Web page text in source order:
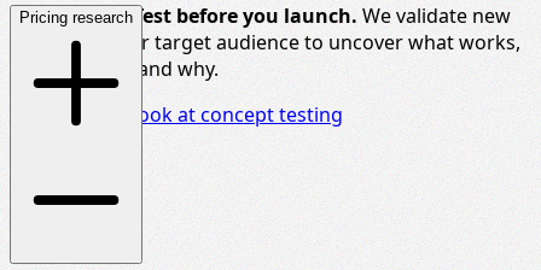
Don’tguess. Test before you launch. Wevalidate new
with your target audience to uncover what works,
, andwhy.
Take a closer look at concept testing
Pricing research